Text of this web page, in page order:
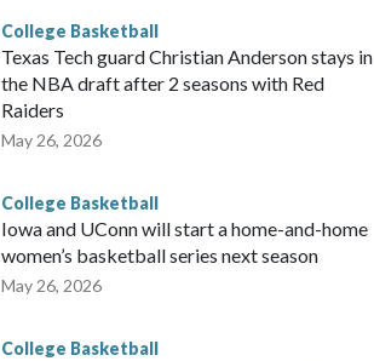
College Basketball
Texas Tech guard Christian Anderson stays in
the NBA draft after 2 seasons with Red
Raiders
May 26, 2026
College Basketball
Iowa and UConn will start a home-and-home
women’s basketball series next season
May 26, 2026
College Basketball